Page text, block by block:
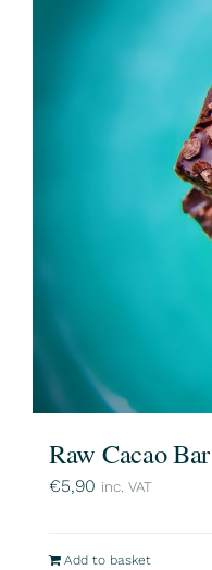
Raw Cacao Bar
€5,90 inc. VAT
Add to basket